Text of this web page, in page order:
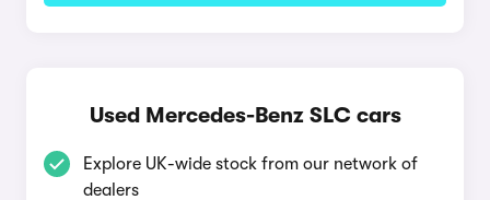
Used Mercedes-Benz SLC cars
Explore UK-wide stock from our network of
dealers